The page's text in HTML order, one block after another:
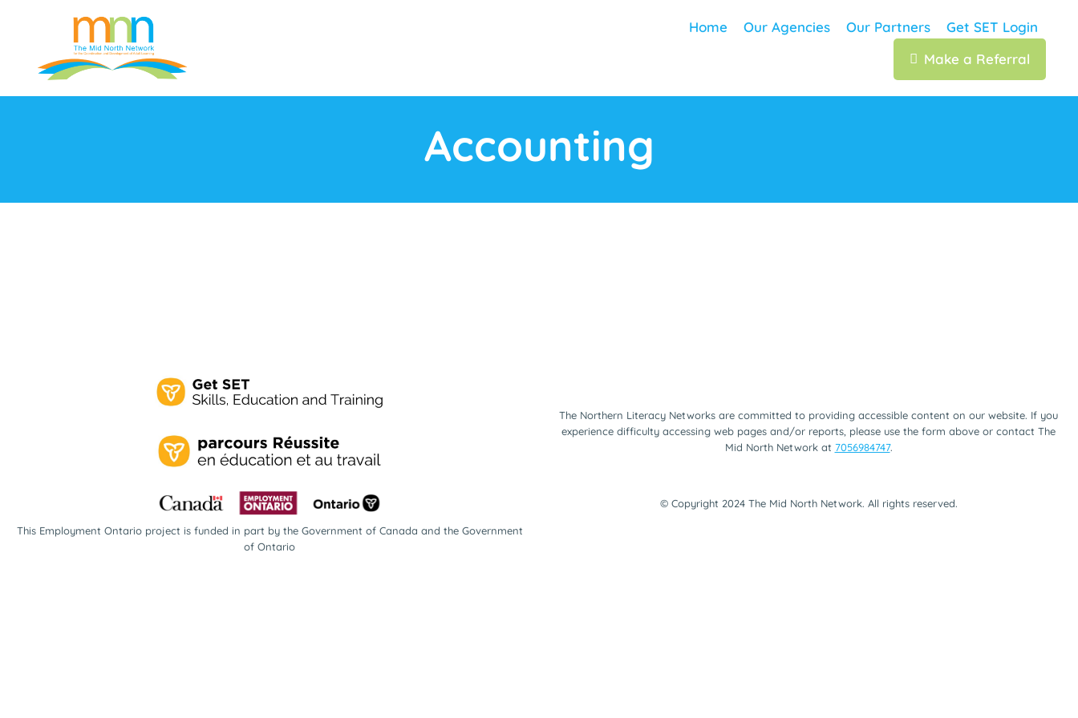
Home Our Agencies Our Partners
Get SET Login
Make a Referral
Accounting
This Employment Ontario project is funded in part by the Government of Canada and the Government
of Ontario
The Northern Literacy Networks are committed to providing accessible content on our website. If you
experience difficulty accessing web pages and/or reports, please use the form above or contact The
Mid North Network at 7056984747.
© Copyright 2024 The Mid North Network. All rights reserved.